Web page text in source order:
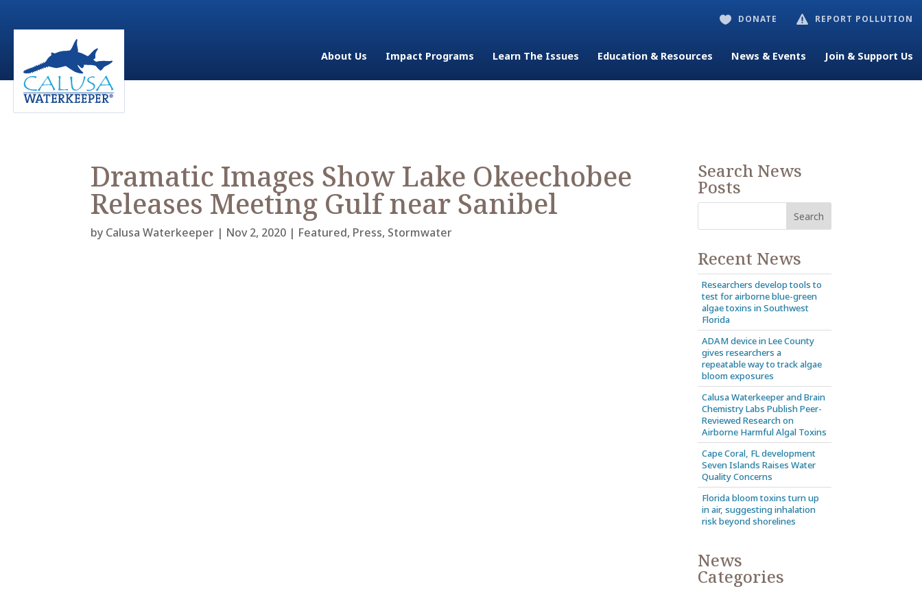
 DONATE  REPORT POLLUTION
About Us Impact Programs Learn The Issues Education & Resources News & Events Join & Support Us
Dramatic Images Show Lake Okeechobee
Releases Meeting Gulf near Sanibel
by Calusa Waterkeeper | Nov 2, 2020 | Featured, Press, Stormwater
Search News
Posts
Recent News
Researchers develop tools to
test for airborne blue-green
algae toxins in Southwest
Florida
ADAM device in Lee County
gives researchers a
repeatable way to track algae
bloom exposures
Calusa Waterkeeper and Brain
Chemistry Labs Publish Peer-
Reviewed Research on
Airborne Harmful Algal Toxins
Cape Coral, FL development
Seven Islands Raises Water
Quality Concerns
Florida bloom toxins turn up
in air, suggesting inhalation
risk beyond shorelines
News
Categories